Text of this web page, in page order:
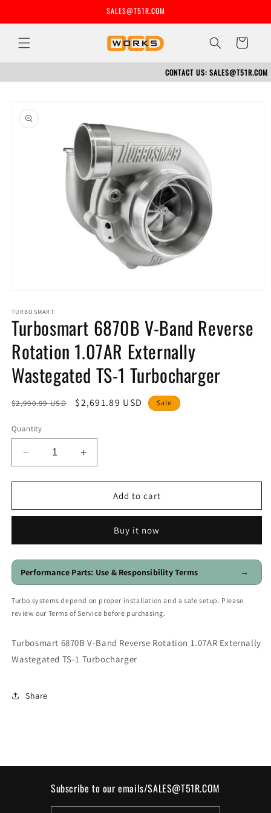
SALES@T51R.COM
Cart
CONTACT US: SALES@T51R.COM
product
information
1
in
modal
TURBOSMART
Turbosmart 6870B V-Band Reverse
Rotation 1.07AR Externally
Wastegated TS-1 Turbocharger
Regular
$2,990.99 USD
Sale
$2,691.89 USD Sale
Quantity
Decrease
quantity
for
6870B
Reverse
Rotation
1.07AR
Externally
Wastegated
TS-
Increase
quantity
for
Turbosmart
6870B
Reverse
Rotation
1.07AR
Externally
Wastegated
TS-
Add to cart
Buy it now
Performance Parts: Use & Responsibility Terms →
Turbo systems depend on proper installation and a safe setup. Please
review our Terms of Service before purchasing.
Turbosmart 6870B V-Band Reverse Rotation 1.07AR Externally
Wastegated TS-1 Turbocharger
Share
Subscribe to our emails/SALES@T51R.COM